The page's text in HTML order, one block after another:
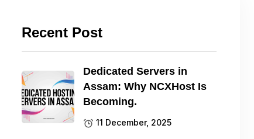
Recent Post
Dedicated Servers in
Assam: Why NCXHost Is
Becoming.
11 December, 2025